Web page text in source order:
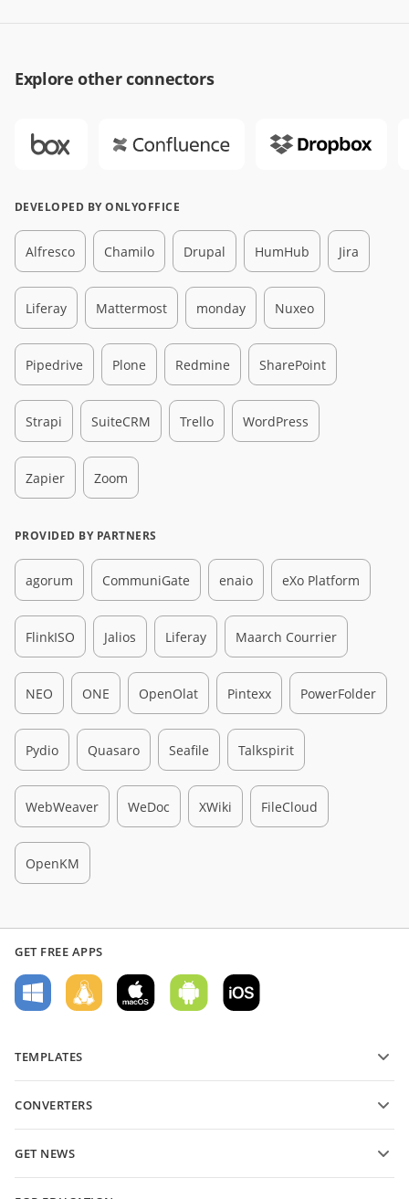
Explore other connectors
DEVELOPED BY ONLYOFFICE
Alfresco Chamilo Drupal HumHub Jira
Liferay Mattermost monday Nuxeo
Pipedrive Plone Redmine SharePoint
Strapi SuiteCRM Trello WordPress
Zapier Zoom
PROVIDED BY PARTNERS
agorum CommuniGate enaio eXo Platform
FlinkISO Jalios Liferay Maarch Courrier
NEO ONE OpenOlat Pintexx PowerFolder
Pydio Quasaro Seafile Talkspirit
WebWeaver WeDoc XWiki FileCloud
OpenKM
GET FREE APPS
TEMPLATES
Text document templates
CONVERTERS
Převádějte tabulky
GET NEWS